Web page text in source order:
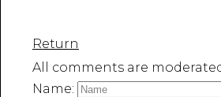
Return
All comments are
Name: